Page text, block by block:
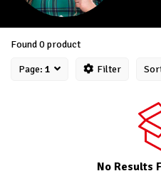
Found 0 product
Page: 1 Filter
No Results